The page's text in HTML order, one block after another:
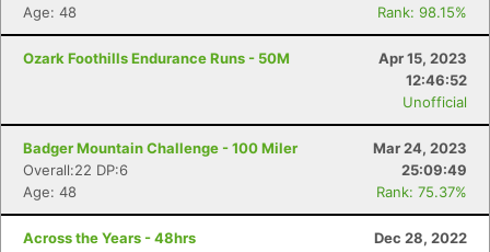
Age: 48
Rank: 98.15%
Ozark Foothills Endurance Runs - 50M
Apr 15, 2023
12:46:52
Unofficial
Badger Mountain Challenge - 100 Miler
Mar 24, 2023
Overall:22 DP:6
25:09:49
Age: 48
Rank: 75.37%
Across the Years - 48hrs
Dec 28, 2022